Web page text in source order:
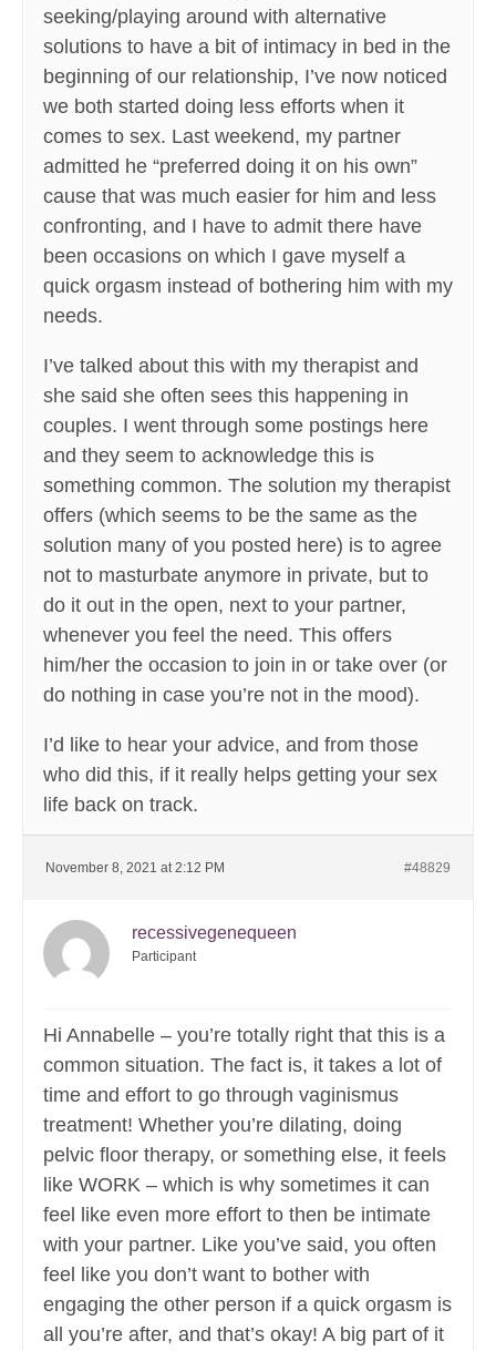
seeking/playing around with alternative
solutions to have a bit of intimacy in bed in the
beginning of our relationship, I’ve now noticed
we both started doing less efforts when it
comes to sex. Last weekend, my partner
admitted he “preferred doing it on his own”
cause that was much easier for him and less
confronting, and I have to admit there have
been occasions on which I gave myself a
quick orgasm instead of bothering him with my
needs.
I’ve talked about this with my therapist and
she said she often sees this happening in
couples. I went through some postings here
and they seem to acknowledge this is
something common. The solution my therapist
offers (which seems to be the same as the
solution many of you posted here) is to agree
not to masturbate anymore in private, but to
do it out in the open, next to your partner,
whenever you feel the need. This offers
him/her the occasion to join in or take over (or
do nothing in case you’re not in the mood).
I’d like to hear your advice, and from those
who did this, if it really helps getting your sex
life back on track.
November 8, 2021 at 2:12 PM #48829
recessivegenequeen
Participant
Hi Annabelle – you’re totally right that this is a
common situation. The fact is, it takes a lot of
time and effort to go through vaginismus
treatment! Whether you’re dilating, doing
pelvic floor therapy, or something else, it feels
like WORK – which is why sometimes it can
feel like even more effort to then be intimate
with your partner. Like you’ve said, you often
feel like you don’t want to bother with
engaging the other person if a quick orgasm is
all you’re after, and that’s okay! A big part of it